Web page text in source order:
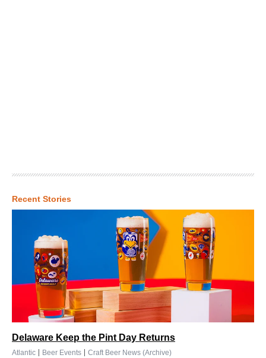
Recent Stories
Delaware Keep the Pint Day Returns
Atlantic | Beer Events | Craft Beer News (Archive)